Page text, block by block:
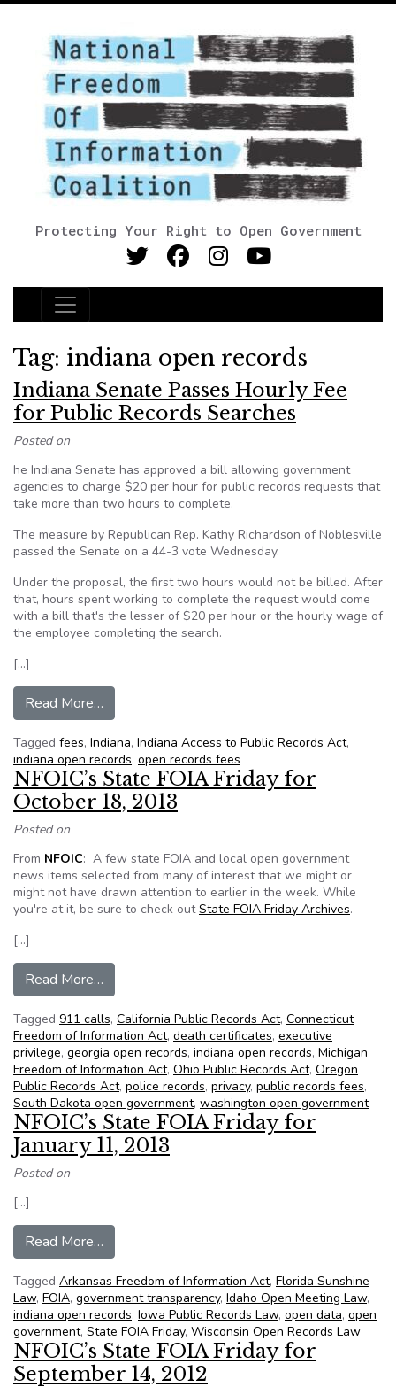
Protecting Your Right to Open Government
Main Navigation
Tag: indiana open records
Indiana Senate Passes Hourly Fee
for Public Records Searches
Posted on
he Indiana Senate has approved a bill allowing government
agencies to charge $20 per hour for public records requests that
take more than two hours to complete.
The measure by Republican Rep. Kathy Richardson of Noblesville
passed the Senate on a 44-3 vote Wednesday.
Under the proposal, the first two hours would not be billed. After
that, hours spent working to complete the request would come
with a bill that's the lesser of $20 per hour or the hourly wage of
the employee completing the search.
[…]
Read More…
Tagged fees, Indiana, Indiana Access to Public Records Act,
indiana open records, open records fees
NFOIC’s State FOIA Friday for
October 18, 2013
Posted on
From NFOIC: A few state FOIA and local open government
news items selected from many of interest that we might or
might not have drawn attention to earlier in the week. While
you're at it, be sure to check outState FOIA Friday Archives.
[…]
Read More…
Tagged 911 calls, California Public Records Act, Connecticut
Freedom of Information Act, death certificates, executive
privilege, georgia open records, indiana open records, Michigan
Freedom of Information Act, Ohio Public Records Act, Oregon
Public Records Act, police records, privacy, public records fees,
South Dakota open government, washington open government
NFOIC’s State FOIA Friday for
January 11, 2013
Posted on
[…]
Read More…
Tagged Arkansas Freedom of Information Act, Florida Sunshine
Law, FOIA, government transparency, Idaho Open Meeting Law,
indiana open records, Iowa Public Records Law, open data, open
government, State FOIA Friday, Wisconsin Open Records Law
NFOIC’s State FOIA Friday for
September 14, 2012